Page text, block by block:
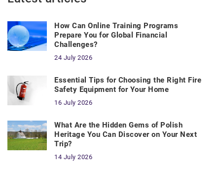
How Can Online Training Programs
Prepare You for Global Financial
Challenges?
24 July 2026
Essential Tips for Choosing the Right Fire
Safety Equipment for Your Home
16 July 2026
What Are the Hidden Gems of Polish
Heritage You Can Discover on Your Next
Trip?
14 July 2026